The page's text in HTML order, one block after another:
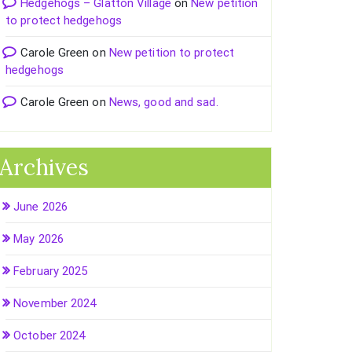
Hedgehogs – Glatton Village onNew petition
to protect hedgehogs
Carole Green on New petition to protect
hedgehogs
Carole Green on News, good and sad.
Archives
June 2026
May 2026
February 2025
November 2024
October 2024